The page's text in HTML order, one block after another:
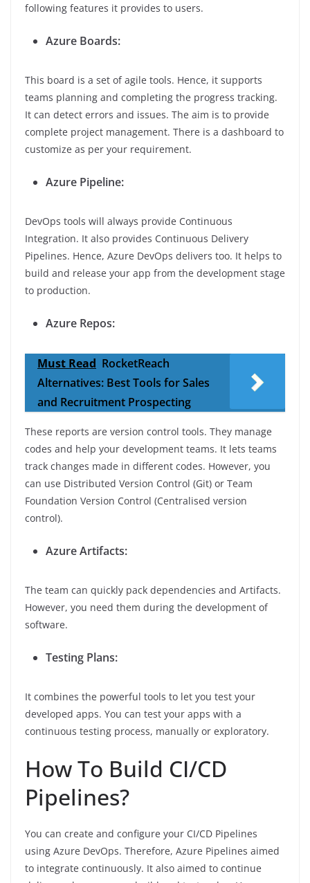
following features it provides to users.
Azure Boards:
This board is a set of agile tools. Hence, it supports
teams planning and completing the progress tracking.
It can detect errors and issues. The aim is to provide
complete project management. There is a dashboard to
customize as per your requirement.
Azure Pipeline:
DevOps tools will always provide Continuous
Integration. It also provides Continuous Delivery
Pipelines. Hence, Azure DevOps delivers too. It helps to
build and release your app from the development stage
to production.
Azure Repos:
Must Read RocketReach
Alternatives: Best Tools for Sales
and Recruitment Prospecting
These reports are version control tools. They manage
codes and help your development teams. It lets teams
track changes made in different codes. However, you
can use Distributed Version Control (Git) or Team
Foundation Version Control (Centralised version
control).
Azure Artifacts:
The team can quickly pack dependencies and Artifacts.
However, you need them during the development of
software.
Testing Plans:
It combines the powerful tools to let you test your
developed apps. You can test your apps with a
continuous testing process, manually or exploratory.
How To Build CI/CD
Pipelines?
You can create and configure your CI/CD Pipelines
using Azure DevOps. Therefore, Azure Pipelines aimed
to integrate continuously. It also aimed to continue